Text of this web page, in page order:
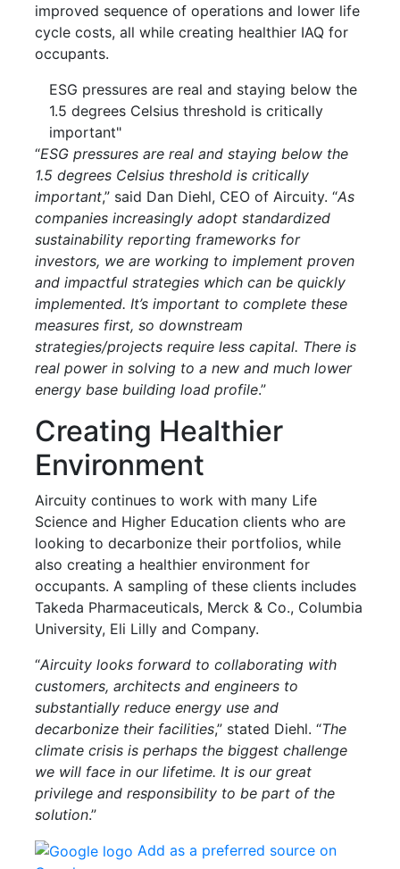
improved sequence of operations and lower life
cycle costs, all while creating healthier IAQ for
occupants.
ESG pressures are real and staying below the
1.5 degrees Celsius threshold is critically
important"
“ESG pressures are real and staying below the
1.5 degrees Celsius threshold is critically
important,” said Dan Diehl, CEO of Aircuity. “As
companies increasingly adopt standardized
sustainability reporting frameworks for
investors, we are working to implement proven
and impactful strategies which can be quickly
implemented. It’s important to complete these
measures first, so downstream
strategies/projects require less capital. There is
real power in solving to a new and much lower
energy base building load profile.”
Creating Healthier
Environment
Aircuity continues to work with many Life
Science and Higher Education clients who are
looking to decarbonize their portfolios, while
also creating a healthier environment for
occupants. A sampling of these clients includes
Takeda Pharmaceuticals, Merck & Co., Columbia
University, Eli Lilly and Company.
“Aircuity looks forward to collaborating with
customers, architects and engineers to
substantially reduce energy use and
decarbonize their facilities,” stated Diehl. “The
climate crisis is perhaps the biggest challenge
we will face in our lifetime. It is our great
privilege and responsibility to be part of the
solution.”
Add as a preferred source on